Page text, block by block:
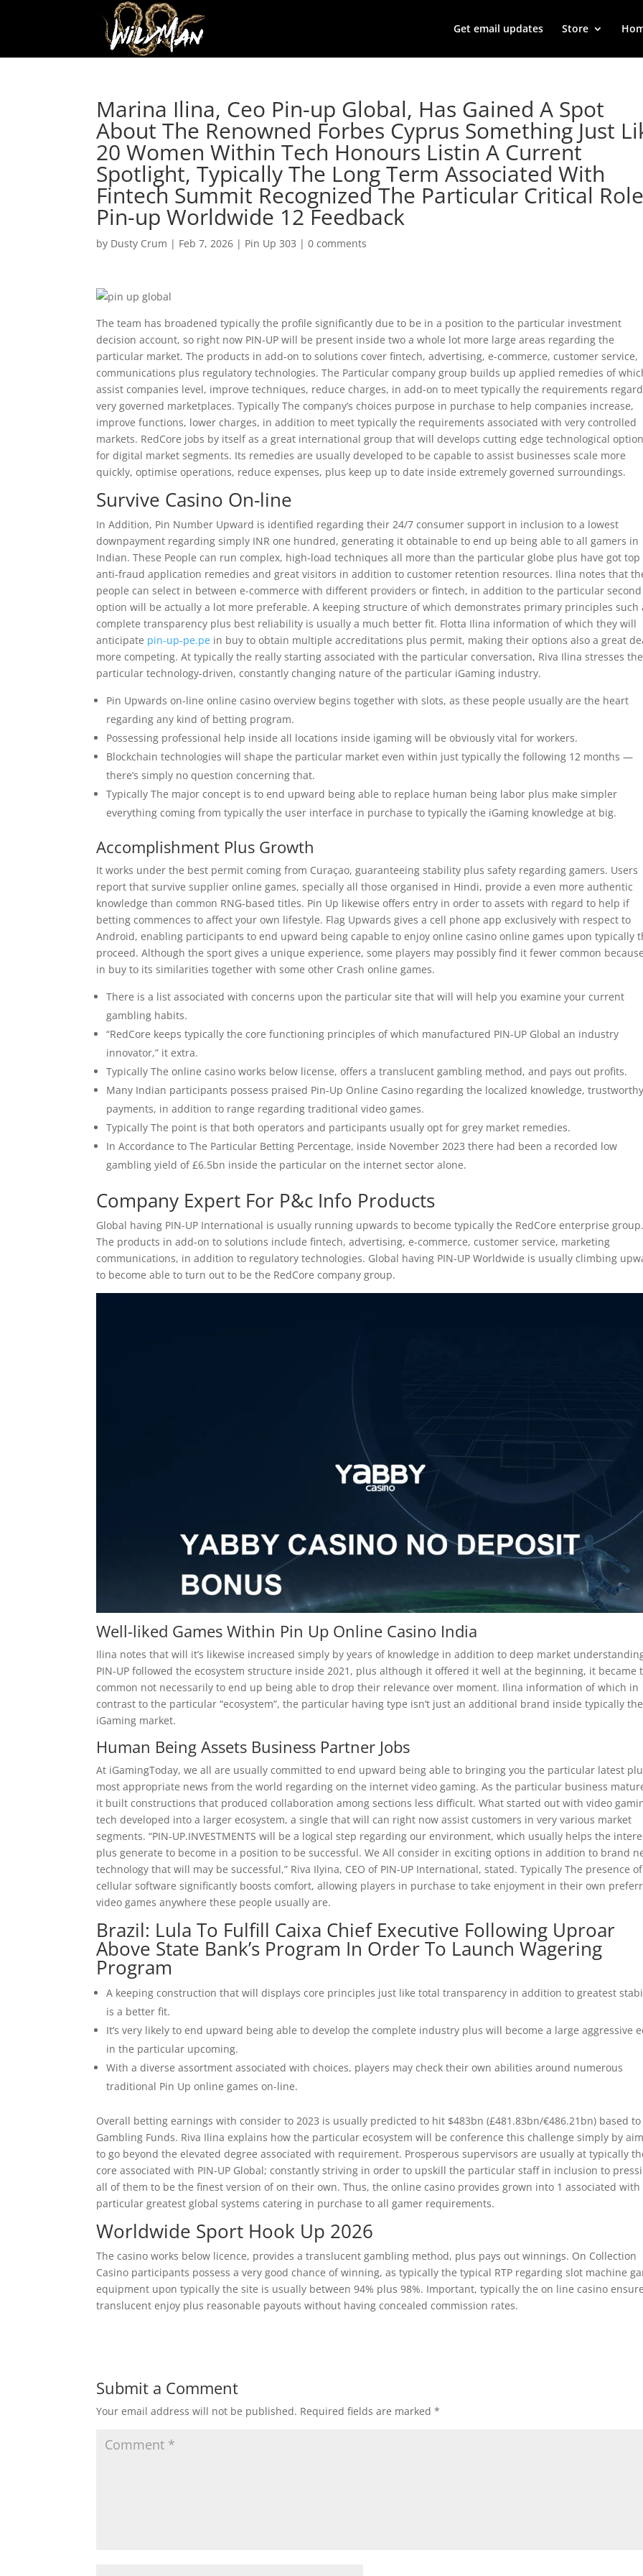
Get email updates Store
Marina Ilina, Ceo Pin-up Global, Has Gained A Spot
About The Renowned Forbes Cyprus Something Just
20 Women Within Tech Honours Listin A Current
Spotlight, Typically The Long Term Associated With
Fintech Summit Recognized The Particular Critical Role
Pin-up Worldwide 12 Feedback
by Dusty Crum | Feb 7, 2026 | Pin Up 303 |0 comments
The team has broadened typically the profile significantly due to be in a position to the particular investment
decision account, so right now PIN-UP will be present inside two a whole lot more large areas regarding the
particular market. The products in add-on to solutions cover fintech, advertising, e-commerce, customer service,
communications plus regulatory technologies. The Particular company group builds up applied remedies of
assist companies level, improve techniques, reduce charges, in add-on to meet typically the requirements
very governed marketplaces. Typically The company’s choices purpose in purchase to help companies increase,
improve functions, lower charges, in addition to meet typically the requirements associated with very controlled
markets. RedCore jobs by itself as a great international group that will develops cutting edge technological
for digital market segments. Its remedies are usually developed to be capable to assist businesses scale more
quickly, optimise operations, reduce expenses, plus keep up to date inside extremely governed surroundings.
Survive Casino On-line
In Addition, Pin Number Upward is identified regarding their 24/7 consumer support in inclusion to a lowest
downpayment regarding simply INR one hundred, generating it obtainable to end up being able to all gamers in
Indian. These People can run complex, high-load techniques all more than the particular globe plus have got top
anti-fraud application remedies and great visitors in addition to customer retention resources. Ilina notes that
people can select in between e-commerce with different providers or fintech, in addition to the particular second
option will be actually a lot more preferable. A keeping structure of which demonstrates primary principles such
complete transparency plus best reliability is usually a much better fit. Flotta Ilina information of which they will
anticipate pin-up-pe.pe in buy to obtain multiple accreditations plus permit, making their options also a great
more competing. At typically the really starting associated with the particular conversation, Riva Ilina stresses the
particular technology-driven, constantly changing nature of the particular iGaming industry.
Pin Upwards on-line online casino overview begins together with slots, as these people usually are the heart
regarding any kind of betting program.
Possessing professional help inside all locations inside igaming will be obviously vital for workers.
Blockchain technologies will shape the particular market even within just typically the following 12 months —
there’s simply no question concerning that.
Typically The major concept is to end upward being able to replace human being labor plus make simpler
everything coming from typically the user interface in purchase to typically the iGaming knowledge at big.
Accomplishment Plus Growth
It works under the best permit coming from Curaçao, guaranteeing stability plus safety regarding gamers. Users
report that survive supplier online games, specially all those organised in Hindi, provide a even more authentic
knowledge than common RNG-based titles. Pin Up likewise offers entry in order to assets with regard to help if
betting commences to affect your own lifestyle. Flag Upwards gives a cell phone app exclusively with respect to
Android, enabling participants to end upward being capable to enjoy online casino online games upon typically
proceed. Although the sport gives a unique experience, some players may possibly find it fewer common
in buy to its similarities together with some other Crash online games.
There is a list associated with concerns upon the particular site that will will help you examine your current
gambling habits.
“RedCore keeps typically the core functioning principles of which manufactured PIN-UP Global an industry
innovator,” it extra.
Typically The online casino works below license, offers a translucent gambling method, and pays out profits.
Many Indian participants possess praised Pin-Up Online Casino regarding the localized knowledge, trustworthy
payments, in addition to range regarding traditional video games.
Typically The point is that both operators and participants usually opt for grey market remedies.
In Accordance to The Particular Betting Percentage, inside November 2023 there had been a recorded low
gambling yield of £6.5bn inside the particular on the internet sector alone.
Company Expert For P&c Info Products
Global having PIN-UP International is usually running upwards to become typically the RedCore enterprise group.
The products in add-on to solutions include fintech, advertising, e-commerce, customer service, marketing
communications, in addition to regulatory technologies. Global having PIN-UP Worldwide is usually climbing
to become able to turn out to be the RedCore company group.
Well-liked Games Within Pin Up Online Casino India
Ilina notes that will it’s likewise increased simply by years of knowledge in addition to deep market
PIN-UP followed the ecosystem structure inside 2021, plus although it offered it well at the beginning, it became
common not necessarily to end up being able to drop their relevance over moment. Ilina information of which in
contrast to the particular “ecosystem”, the particular having type isn’t just an additional brand inside typically the
iGaming market.
Human Being Assets Business Partner Jobs
At iGamingToday, we all are usually committed to end upward being able to bringing you the particular latest
most appropriate news from the world regarding on the internet video gaming. As the particular business
it built constructions that produced collaboration among sections less difficult. What started out with video
tech developed into a larger ecosystem, a single that will can right now assist customers in very various market
segments. “PIN-UP.INVESTMENTS will be a logical step regarding our environment, which usually helps the
plus generate to become in a position to be successful. We All consider in exciting options in addition to brand
technology that will may be successful,” Riva Ilyina, CEO of PIN-UP International, stated. Typically The presence
cellular software significantly boosts comfort, allowing players in purchase to take enjoyment in their own
video games anywhere these people usually are.
Brazil: Lula To Fulfill Caixa Chief Executive Following Uproar
Above State Bank’s Program In Order To Launch Wagering
Program
A keeping construction that will displays core principles just like total transparency in addition to greatest
is a better fit.
It’s very likely to end upward being able to develop the complete industry plus will become a large aggressive
in the particular upcoming.
With a diverse assortment associated with choices, players may check their own abilities around numerous
traditional Pin Up online games on-line.
Overall betting earnings with consider to 2023 is usually predicted to hit $483bn (£481.83bn/€486.21bn) based to
Gambling Funds. Riva Ilina explains how the particular ecosystem will be conference this challenge simply by
to go beyond the elevated degree associated with requirement. Prosperous supervisors are usually at typically
core associated with PIN-UP Global; constantly striving in order to upskill the particular staff in inclusion to
all of them to be the finest version of on their own. Thus, the online casino provides grown into 1 associated with
particular greatest global systems catering in purchase to all gamer requirements.
Worldwide Sport Hook Up 2026
The casino works below licence, provides a translucent gambling method, plus pays out winnings. On Collection
Casino participants possess a very good chance of winning, as typically the typical RTP regarding slot machine
equipment upon typically the site is usually between 94% plus 98%. Important, typically the on line casino
translucent enjoy plus reasonable payouts without having concealed commission rates.
Submit a Comment
Your email address will not be published. Required fields are marked*